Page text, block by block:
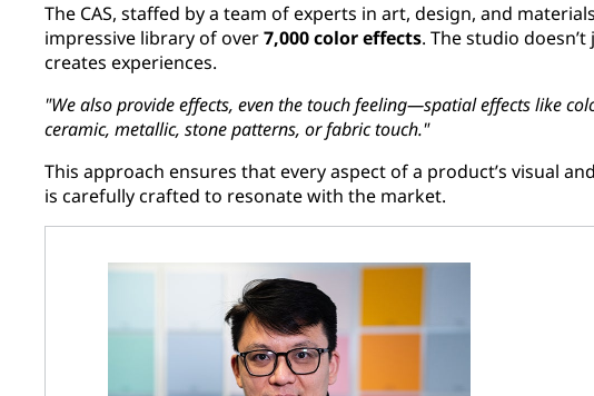
The CAS, staffed by a team of experts in art, design, and
impressive library of over7,000 color effects. The studio
creates experiences.
"We also provide effects, even the touch feeling—spatial effects like
ceramic, metallic, stone patterns, or fabric touch."
This approach ensures that every aspect of a product’s visual
is carefully crafted to resonate with the market.